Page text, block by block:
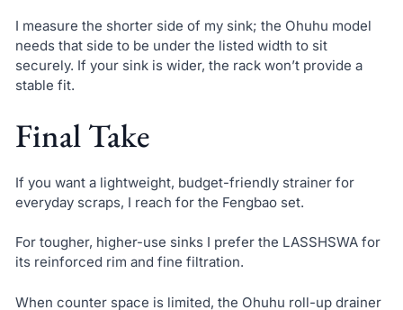
I measure the shorter side of my sink; the Ohuhu model
needs that side to be under the listed width to sit
securely. If your sink is wider, the rack won’t provide a
stable fit.
Final Take
If you want a lightweight, budget-friendly strainer for
everyday scraps, I reach for the Fengbao set.
For tougher, higher-use sinks I prefer the LASSHSWA for
its reinforced rim and fine filtration.
When counter space is limited, the Ohuhu roll-up drainer